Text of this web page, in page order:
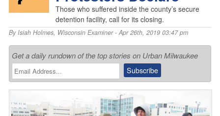
Those who suffered inside the county’s secure
detention facility, call for its closing.
ByIsiah Holmes, Wisconsin Examiner- Apr 26th, 2019 03:47 pm
Get a daily rundown of the top stories on Urban Milwaukee